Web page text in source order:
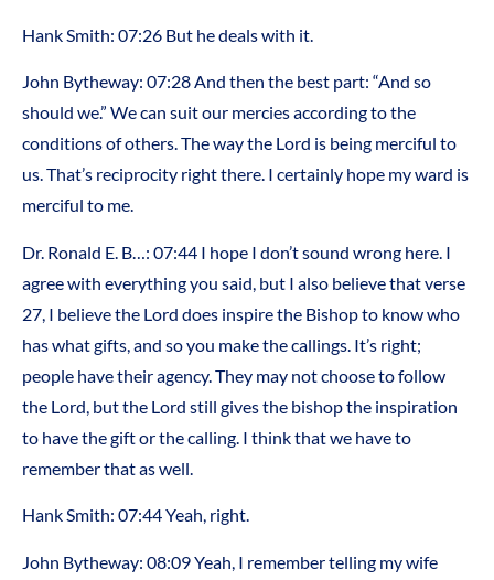
Hank Smith: 07:26 But he deals with it.
John Bytheway: 07:28 And then the best part: “And so
should we.” We can suit our mercies according to the
conditions of others. The way the Lord is being merciful to
us. That’s reciprocity right there. I certainly hope my ward is
merciful to me.
Dr. Ronald E. B…: 07:44 I hope I don’t sound wrong here. I
agree with everything you said, but I also believe that verse
27, I believe the Lord does inspire the Bishop to know who
has what gifts, and so you make the callings. It’s right;
people have their agency. They may not choose to follow
the Lord, but the Lord still gives the bishop the inspiration
to have the gift or the calling. I think that we have to
remember that as well.
Hank Smith: 07:44 Yeah, right.
John Bytheway: 08:09 Yeah, I remember telling my wife